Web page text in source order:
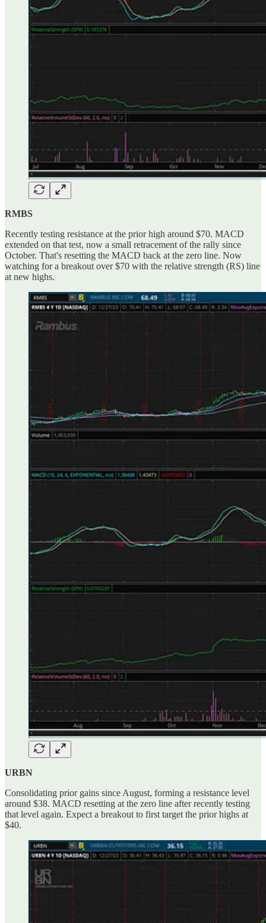
RMBS
Recently testing resistance at the prior high around $70. MACD
extended on that test, now a small retracement of the rally since
October. That's resetting the MACD back at the zero line. Now
watching for a breakout over $70 with the relative strength (RS) line
at new highs.
URBN
Consolidating prior gains since August, forming a resistance level
around $38. MACD resetting at the zero line after recently testing
that level again. Expect a breakout to first target the prior highs at
$40.